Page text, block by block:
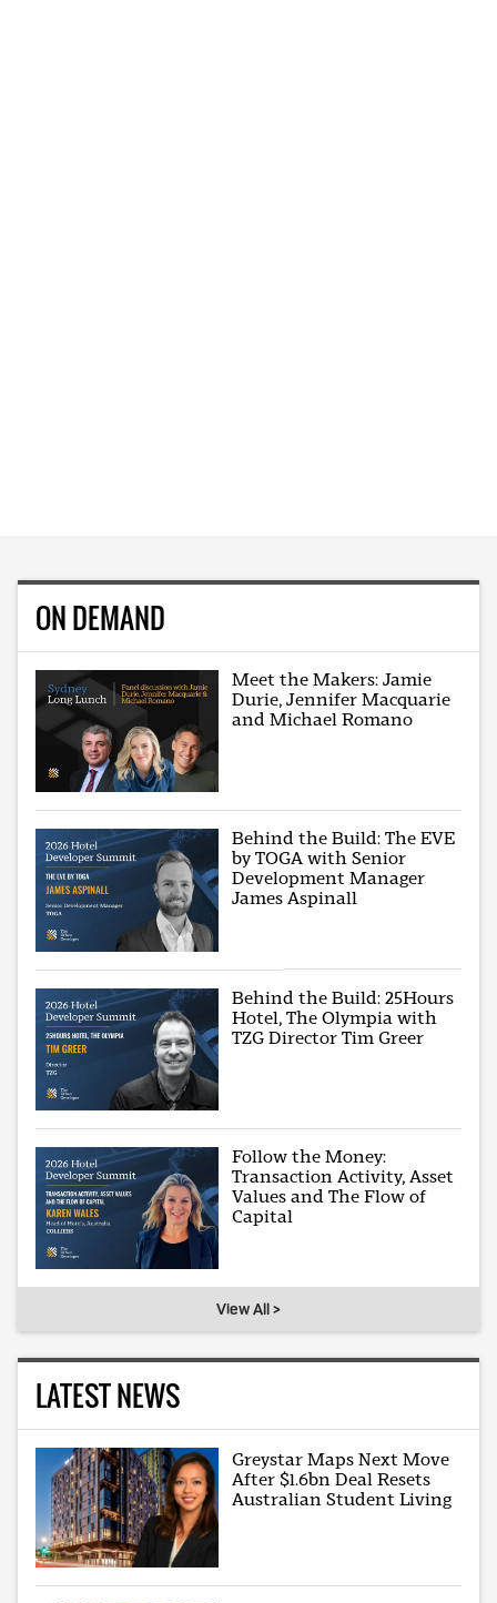
ON DEMAND
Meet the Makers: Jamie
Durie, Jennifer Macquarie
and Michael Romano
Behind the Build: The EVE
by TOGA with Senior
Development Manager
James Aspinall
Behind the Build: 25Hours
Hotel, The Olympia with
TZG Director Tim Greer
Follow the Money:
Transaction Activity, Asset
Values and The Flow of
Capital
View All >
LATEST NEWS
Greystar Maps Next Move
After $1.6bn Deal Resets
Australian Student Living